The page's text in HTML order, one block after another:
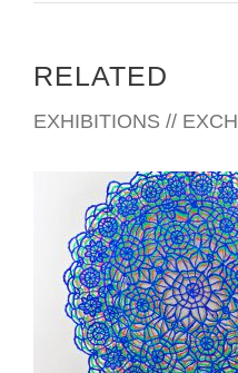
RELATED
EXHIBITIONS //
KYIV